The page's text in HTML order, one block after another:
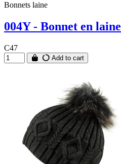
Bonnets laine
004Y - Bonnet en
C47
Add to cart